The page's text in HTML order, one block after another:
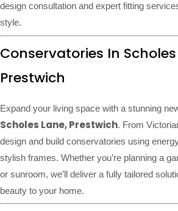
design consultation and expert fitting
style.
Conservatories In
Prestwich
Expand your living space with a stunning
Scholes Lane, Prestwich. From
design and build conservatories using
stylish frames. Whether you’re planning a
or sunroom, we’ll deliver a fully tailored
beauty to your home.